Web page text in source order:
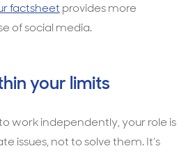
factsheet provides more
of social media.
your limits
work independently, your role is
issues, not to solve them. It’s